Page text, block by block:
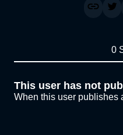
0
This user has not
When this user publishes